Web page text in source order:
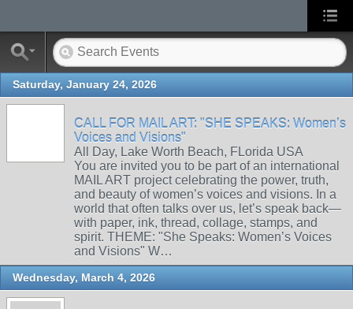
Saturday, January 24, 2026
CALL FOR MAIL ART: "SHE SPEAKS: Women’s
Voices and Visions"
All Day, Lake Worth Beach, FLorida USA
You are invited you to be part of an international
MAIL ART project celebrating the power, truth,
and beauty of women’s voices and visions. In a
world that often talks over us, let’s speak back—
with paper, ink, thread, collage, stamps, and
spirit. THEME: "She Speaks: Women’s Voices
and Visions" W…
Wednesday, March 4, 2026